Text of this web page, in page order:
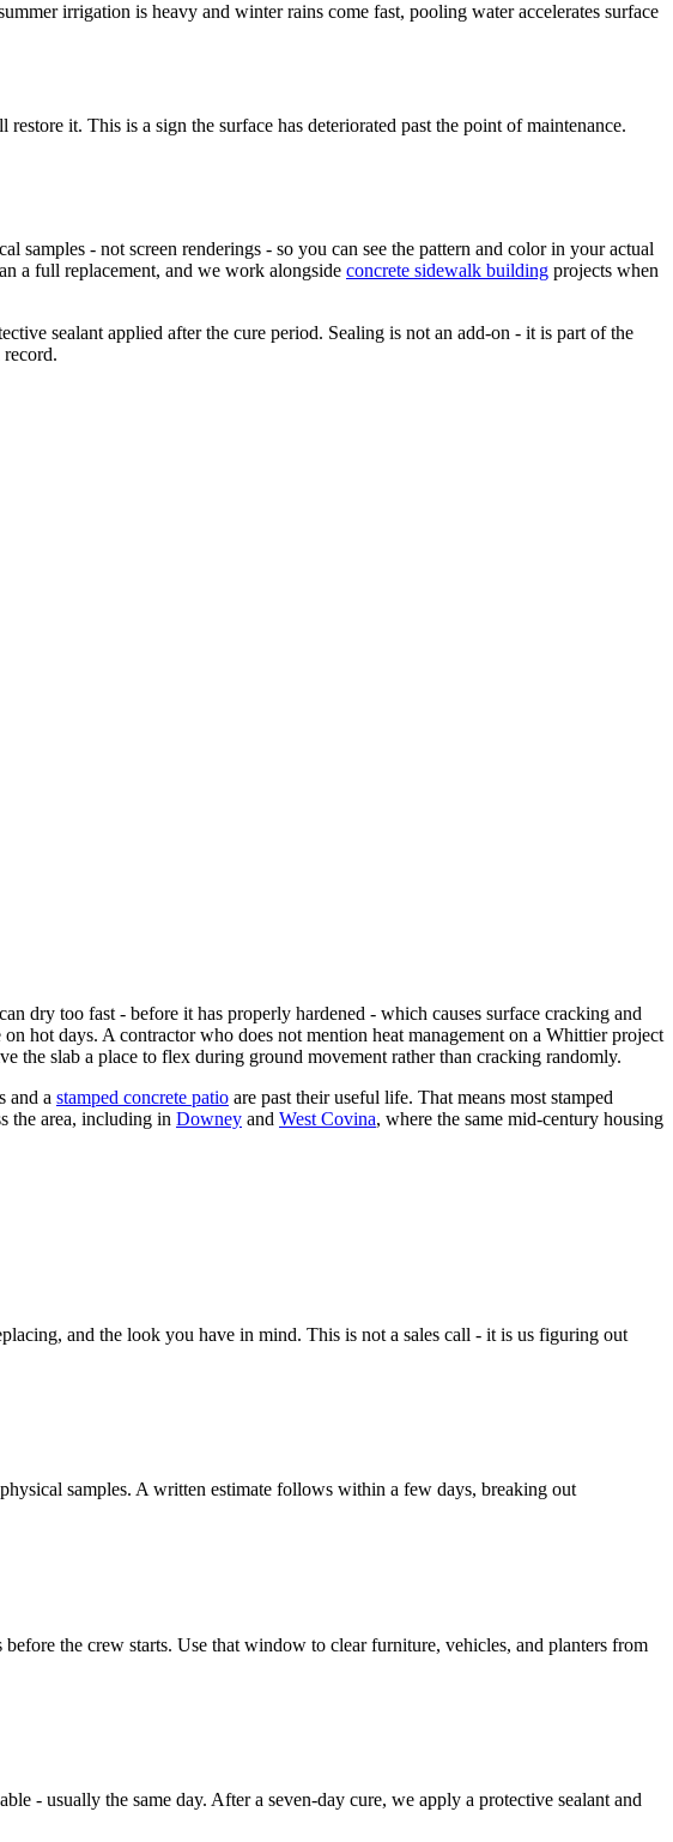
irrigation is heavy and winter rains come fast, pooling water accelerates surface
it. This is a sign the surface has deteriorated past the point of maintenance.
- not screen renderings - so you can see the pattern and color in your actual
a full replacement, and we work alongside concrete sidewalk building projects when
sealant applied after the cure period. Sealing is not an add-on - it is part of the
dry too fast - before it has properly hardened - which causes surface cracking and
hot days. A contractor who does not mention heat management on a Whittier project
the slab a place to flex during ground movement rather than cracking randomly.
and a stamped concrete patio are past their useful life. That means most stamped
the area, including in Downey and West Covina, where the same mid-century housing
and the look you have in mind. This is not a sales call - it is us figuring out
samples. A written estimate follows within a few days, breaking out
the crew starts. Use that window to clear furniture, vehicles, and planters from
- usually the same day. After a seven-day cure, we apply a protective sealant and